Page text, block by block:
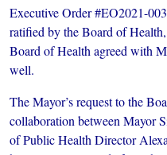
Executive Order #EO2021-
ratified by the Board of
Board of Health agreed with
well.
The Mayor’s request to the
collaboration between Mayor
of Public Health Director